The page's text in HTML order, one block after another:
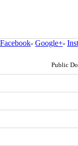
Facebook- Google+-
Public